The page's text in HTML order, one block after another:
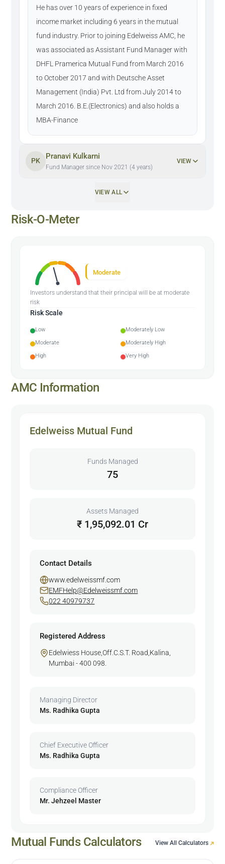
He has over 10 years of experience in fixed
income market including 6 years in the mutual
fund industry. Prior to joining Edelweiss AMC, he
was associated as Assistant Fund Manager with
DHFL Pramerica Mutual Fund from March 2016
to October 2017 and with Deutsche Asset
Management (India) Pvt. Ltd from July 2014 to
March 2016. B.E.(Electronics) and also holds a
MBA-Finance
PK
Pranavi Kulkarni
Fund Manager since Nov 2021 (4 years)
VIEW
VIEW ALL
Risk-O-Meter
Moderate
Investors understand that their principal will be at moderate
risk
Risk Scale
Low
Moderately Low
Moderate
Moderately High
High
Very High
AMC Information
Edelweiss Mutual Fund
Funds Managed
75
Assets Managed
₹ 1,95,092.01 Cr
Contact Details
www.edelweissmf.com
EMFHelp@Edelweissmf.com
022 40979737
Registered Address
Edelwiess House,Off.C.S.T. Road,Kalina,
Mumbai - 400 098.
Managing Director
Ms. Radhika Gupta
Chief Executive Officer
Ms. Radhika Gupta
Compliance Officer
Mr. Jehzeel Master
Mutual Funds Calculators View All Calculators